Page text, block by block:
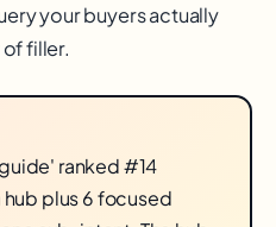
your buyers actually
filler.
ranked #14
plus 6 focused